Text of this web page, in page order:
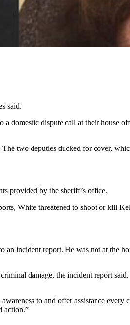
said.
domestic dispute call at their house
two deputies ducked for cover,
provided by the sheriff’s office.
White threatened to shoot or kill
an incident report. He was not at the
damage, the incident report
to and offer assistance every
action.”